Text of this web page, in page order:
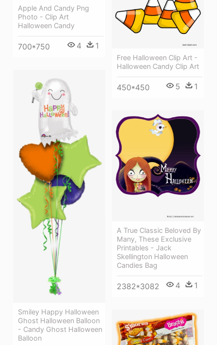
Apple And Candy Png
Photo - Clip Art
Halloween Candy
700*750 4 1
Free Halloween Clip Art -
Halloween Candy Clip Art
450*450 5 1
Smiley Happy Halloween
Ghost Halloween Balloon
- Candy Ghost Halloween
Balloon
A True Classic Beloved By
Many, These Exclusive
Printables - Jack
Skellington Halloween
Candies Bag
2382*3082 4 1